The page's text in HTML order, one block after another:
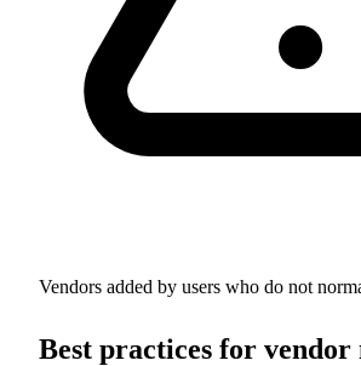
Vendors added by users who do not
Best practices for vendor